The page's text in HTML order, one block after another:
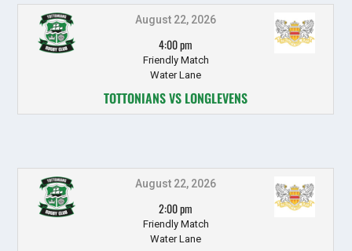
August 22, 2026
4:00 pm
Friendly Match
Water Lane
TOTTONIANS VS LONGLEVENS
August 22, 2026
2:00 pm
Friendly Match
Water Lane